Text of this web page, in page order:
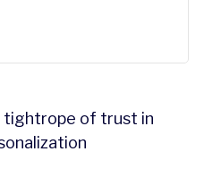
tightrope of trust in